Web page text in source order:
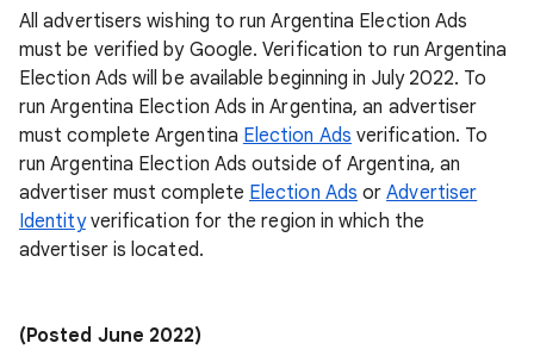
All advertisers wishing to run Argentina Election Ads
must be verified by Google. Verification to run Argentina
Election Ads will be available beginning in July 2022. To
run Argentina Election Ads in Argentina, an advertiser
must complete Argentina Election Ads verification. To
run Argentina Election Ads outside of Argentina, an
advertiser must complete Election Ads orAdvertiser
Identityverification for the region in which the
advertiser is located.
(Posted June 2022)